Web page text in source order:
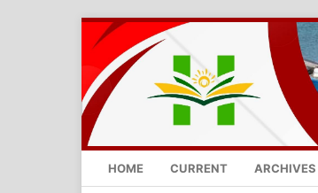
HOME CURRENT ARCHIVES